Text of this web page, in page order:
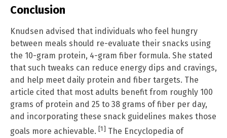
Conclusion
Knudsen advised that individuals who feel hungry
between meals should re-evaluate their snacks using
the 10-gram protein, 4-gram fiber formula. She stated
that such tweaks can reduce energy dips and cravings,
and help meet daily protein and fiber targets. The
article cited that most adults benefit from roughly 100
grams of protein and 25 to 38 grams of fiber per day,
and incorporating these snack guidelines makes those
goals more achievable. [1] The Encyclopedia of